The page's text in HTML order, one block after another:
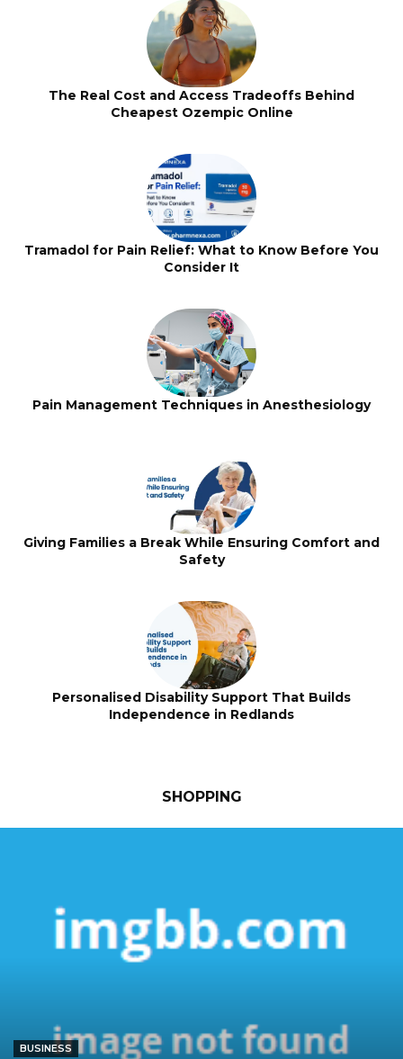
The Real Cost and Access Tradeoffs Behind
Cheapest Ozempic Online
Tramadol for Pain Relief: What to Know Before You
Consider It
Pain Management Techniques in Anesthesiology
Giving Families a Break While Ensuring Comfort and
Safety
Personalised Disability Support That Builds
Independence in Redlands
SHOPPING
BUSINESS